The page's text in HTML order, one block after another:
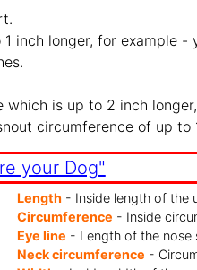
inch longer, for example -
is up to 2 inch
circumference of up to
your Dog"
Length- Inside length of the
Circumference - Inside
Eye line - Length of the nose
Neck circumference -